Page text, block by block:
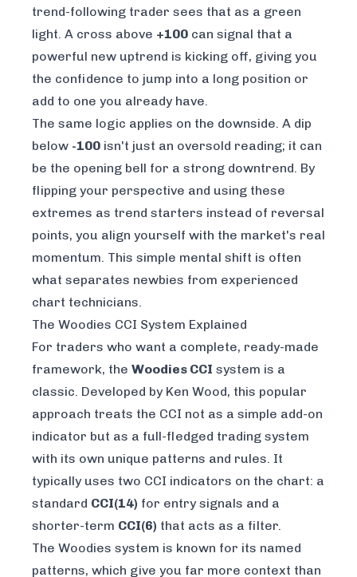
trend-following trader sees that as a green
light. A cross above +100 can signal that a
powerful new uptrend is kicking off, giving you
the confidence to jump into a long position or
add to one you already have.
The same logic applies on the downside. A dip
below -100 isn't just an oversold reading; it can
be the opening bell for a strong downtrend. By
flipping your perspective and using these
extremes as trend starters instead of reversal
points, you align yourself with the market's real
momentum. This simple mental shift is often
what separates newbies from experienced
chart technicians.
The Woodies CCI System Explained
For traders who want a complete, ready-made
framework, the Woodies CCI system is a
classic. Developed by Ken Wood, this popular
approach treats the CCI not as a simple add-on
indicator but as a full-fledged trading system
with its own unique patterns and rules. It
typically uses two CCI indicators on the chart: a
standard CCI(14) for entry signals and a
shorter-term CCI(6) that acts as a filter.
The Woodies system is known for its named
patterns, which give you far more context than